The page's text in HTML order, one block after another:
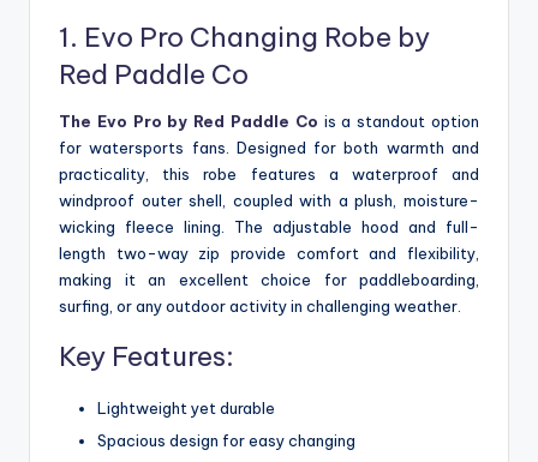
1. Evo Pro Changing Robe by
Red Paddle Co
The Evo Pro by Red Paddle Co is a standout option
for watersports fans. Designed for both warmth and
practicality, this robe features a waterproof and
windproof outer shell, coupled with a plush, moisture-
wicking fleece lining. The adjustable hood and full-
length two-way zip provide comfort and flexibility,
making it an excellent choice for paddleboarding,
surfing, or any outdoor activity in challenging weather.
Key Features:
Lightweight yet durable
Spacious design for easy changing